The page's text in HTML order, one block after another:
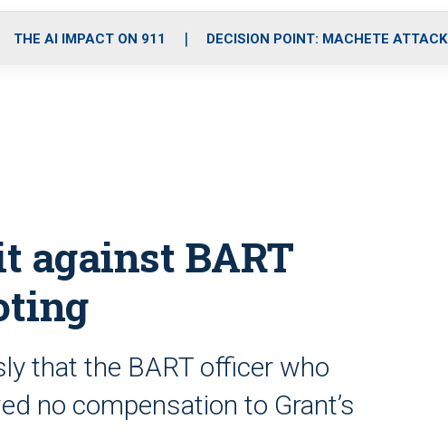
o
r
r
m
i
e
THE AI IMPACT ON 911 DECISION POINT: MACHETE ATTACK
against BART
that the BART officer who
no compensation to Grant’s